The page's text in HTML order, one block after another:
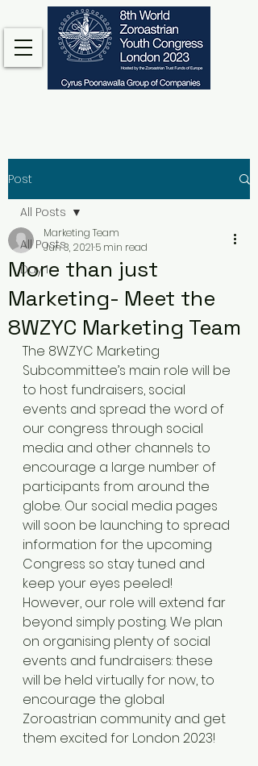
Post
All Posts
Day 1
All Posts
More than just
Marketing- Meet the
8WZYC Marketing Team
Marketing Team
Jun 3, 2021 5 min read
The 8WZYC Marketing
Subcommittee’s main role will be
to host fundraisers, social
events and spread the word of
our congress through social
media and other channels to
encourage a large number of
participants from around the
globe. Our social media pages
will soon be launching to spread
information for the upcoming
Congress so stay tuned and
keep your eyes peeled!
However, our role will extend far
beyond simply posting. We plan
on organising plenty of social
events and fundraisers: these
will be held virtually for now, to
encourage the global
Zoroastrian community and get
them excited for London 2023!